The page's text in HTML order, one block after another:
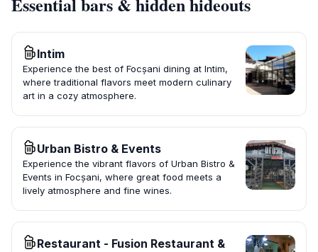
Intim
Experience the best of Focșani dining at Intim,
where traditional flavors meet modern culinary
art in a cozy atmosphere.
Urban Bistro & Events
Experience the vibrant flavors of Urban Bistro &
Events in Focșani, where great food meets a
lively atmosphere and fine wines.
Restaurant - Fusion Restaurant &